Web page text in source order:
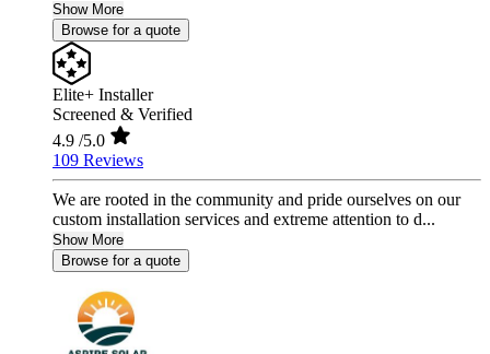
Show More
Browse for a quote
Elite+ Installer
Screened & Verified
4.9 /5.0
109 Reviews
We are rooted in the community and pride ourselves on our
custom installation services and extreme attention to d...
Show More
Browse for a quote